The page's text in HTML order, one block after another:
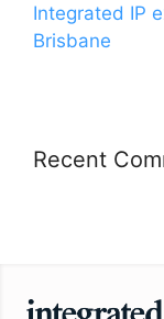
Integrated IP
Brisbane
Recent